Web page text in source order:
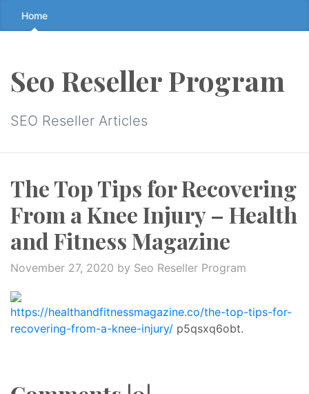
Skip
to
↷
Home
Seo Reseller Program
SEO Reseller Articles
The Top Tips for Recovering
From a Knee Injury – Health
and Fitness Magazine
November 27, 2020 by Seo Reseller Program
https://healthandfitnessmagazine.co/the-top-tips-for-
recovering-from-a-knee-injury/ p5qsxq6obt.